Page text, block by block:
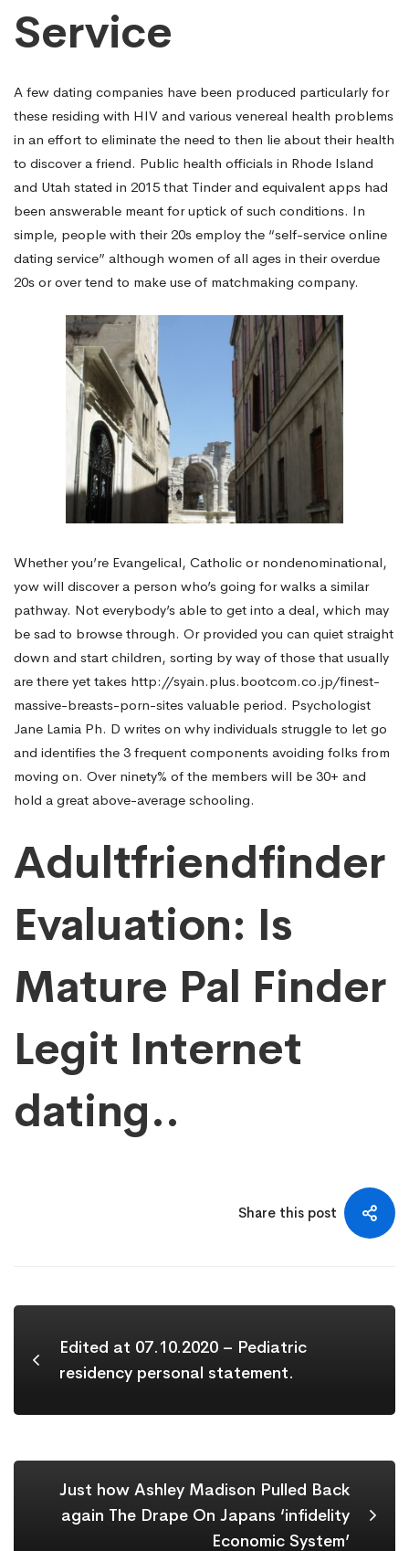
Service
A few dating companies have been produced particularly for
these residing with HIV and various venereal health problems
in an effort to eliminate the need to then lie about their health
to discover a friend. Public health officials in Rhode Island
and Utah stated in 2015 that Tinder and equivalent apps had
been answerable meant for uptick of such conditions. In
simple, people with their 20s employ the “self-service online
dating service” although women of all ages in their overdue
20s or over tend to make use of matchmaking company.
Whether you’re Evangelical, Catholic or nondenominational,
yow will discover a person who’s going for walks a similar
pathway. Not everybody’s able to get into a deal, which may
be sad to browse through. Or provided you can quiet straight
down and start children, sorting by way of those that usually
are there yet takes http://syain.plus.bootcom.co.jp/finest-
massive-breasts-porn-sites valuable period. Psychologist
Jane Lamia Ph. D writes on why individuals struggle to let go
and identifies the 3 frequent components avoiding folks from
moving on. Over ninety% of the members will be 30+ and
hold a great above-average schooling.
Adultfriendfinder
Evaluation: Is
Mature Pal Finder
Legit Internet
dating..
Share this post
Edited at 07.10.2020 – Pediatric
residency personal statement.
Just how Ashley Madison Pulled Back
again The Drape On Japans ‘infidelity
Economic System’